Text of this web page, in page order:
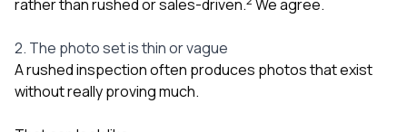
rather than rushed or sales-driven. We agree.
2. The photo set is thin or vague
A rushed inspection often produces photos that exist
without really proving much.